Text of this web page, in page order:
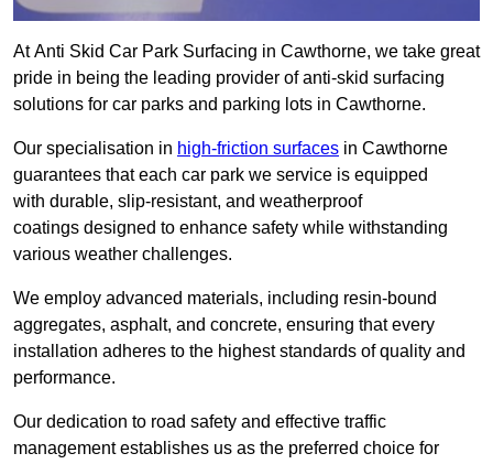
At Anti Skid Car Park Surfacing in Cawthorne, we take great
pride in being the leading provider of anti-skid surfacing
solutions for car parks and parking lots in Cawthorne.
Our specialisation in high-friction surfaces in Cawthorne
guarantees that each car park we service is equipped
with durable, slip-resistant, and weatherproof
coatings designed to enhance safety while withstanding
various weather challenges.
We employ advanced materials, including resin-bound
aggregates, asphalt, and concrete, ensuring that every
installation adheres to the highest standards of quality and
performance.
Our dedication to road safety and effective traffic
management establishes us as the preferred choice for